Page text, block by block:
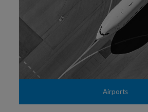
Airports